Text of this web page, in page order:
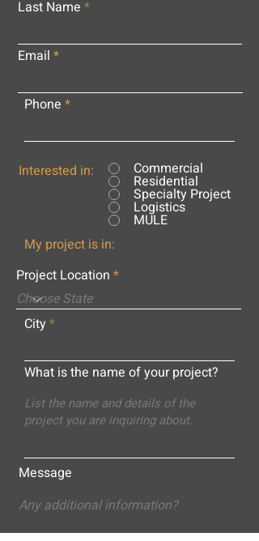
Last Name
Email
Phone
Interested in: Commercial
Residential
Specialty Project
Logistics
MULE
My project is in:
Project Location
City
What is the name of your project?
Message